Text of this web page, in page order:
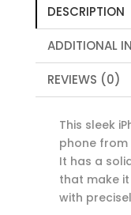
DESCRIPTION
ADDITIONAL
REVIEWS (0)
This sleek
phone from
It has a
that make
with